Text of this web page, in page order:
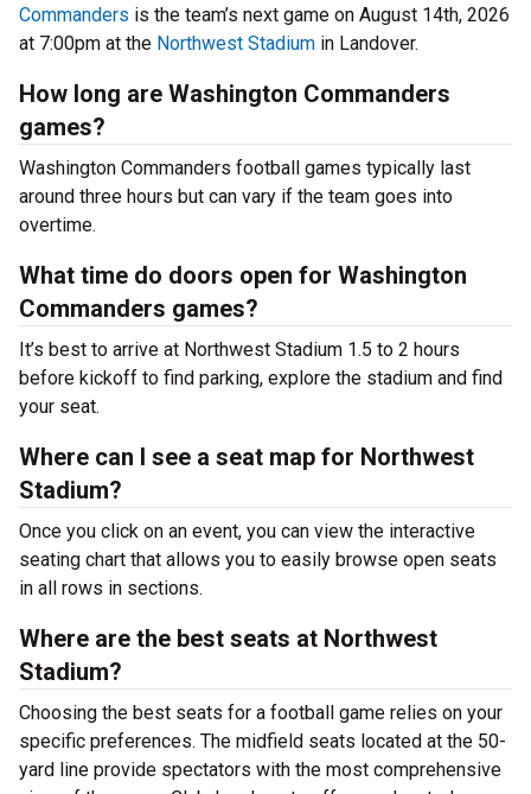
Commanders is the team’s next game on August 14th, 2026
at 7:00pm at the Northwest Stadium in Landover.
How long are Washington Commanders
games?
Washington Commanders football games typically last
around three hours but can vary if the team goes into
overtime.
What time do doors open for Washington
Commanders games?
It’s best to arrive at Northwest Stadium 1.5 to 2 hours
before kickoff to find parking, explore the stadium and find
your seat.
Where can I see a seat map for Northwest
Stadium?
Once you click on an event, you can view the interactive
seating chart that allows you to easily browse open seats
in all rows in sections.
Where are the best seats at Northwest
Stadium?
Choosing the best seats for a football game relies on your
specific preferences. The midfield seats located at the 50-
yard line provide spectators with the most comprehensive